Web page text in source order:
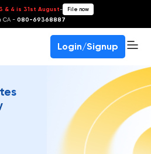
& 4 is 31st August- File now
CA - 080-69368887
Login/Signup